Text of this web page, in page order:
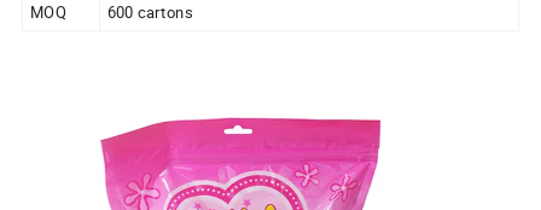
MOQ
600 cartons